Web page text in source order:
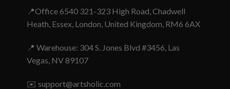
📍Office 6540 321-323 High Road, Chadwell
Heath, Essex, London, United Kingdom, RM6 6AX
📍 Warehouse: 304 S. Jones Blvd #3456, Las
Vegas, NV 89107
✉️ support@artsholic.com